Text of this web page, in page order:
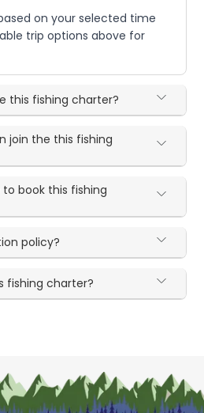
on your selected time
trip options above for
this fishing charter?
join the this fishing
book this fishing
policy?
fishing charter?